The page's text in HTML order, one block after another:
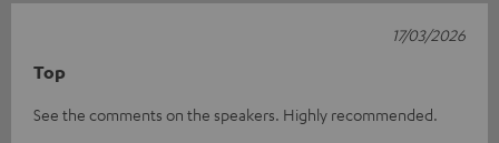
Top
See the comments on the speakers. Highly recommended.
17/03/2026